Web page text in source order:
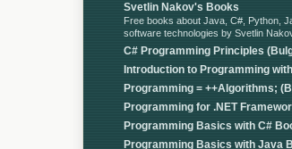
Svetlin Nakov's Books
Free books about Java, C#, Python,
software technologies by Svetlin
C# Programming Principles
Introduction to Programming
Programming = ++Algorithms;
Programming for .NET
Programming Basics with C#
Programming Basics with Java